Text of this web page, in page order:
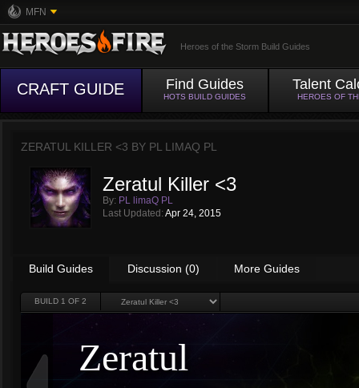
MFN
Heroes of the Storm Build Guides
CRAFT GUIDE Find Guides
HOTS BUILD GUIDES
Talent
HEROES OF
ZERATUL KILLER <3 BY PL LIMAQ PL
Zeratul Killer <3
By: PL limaQ PL
Last Updated: Apr 24, 2015
Build Guides Discussion (0) More Guides
BUILD 1 OF 2
Zeratul